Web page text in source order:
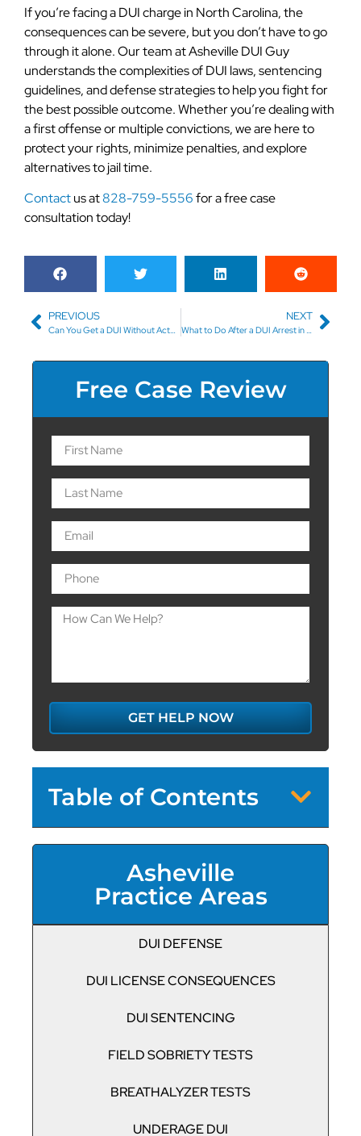
If you’re facing a DUI charge in North Carolina, the
consequences can be severe, but you don’t have to go
through it alone. Our team at Asheville DUI Guy
understands the complexities of DUI laws, sentencing
guidelines, and defense strategies to help you fight for
the best possible outcome. Whether you’re dealing with
a first offense or multiple convictions, we are here to
protect your rights, minimize penalties, and explore
alternatives to jail time.
Contactus at828-759-5556for a free case
consultation today!
PREVIOUS
Can You Get a DUI Without Actually Driving? Understanding Physical Control Laws in Western North Carolina
NEXT
What to Do After a DUI Arrest in Asheville
Free Case Review
GET HELP NOW
Table of Contents
Asheville
Practice Areas
DUI DEFENSE
DUI LICENSE CONSEQUENCES
DUI SENTENCING
FIELD SOBRIETY TESTS
BREATHALYZER TESTS
UNDERAGE DUI